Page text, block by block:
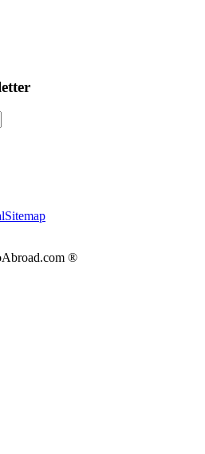
Sitemap
®